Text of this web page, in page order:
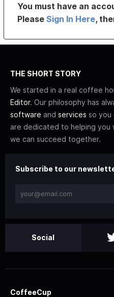
You must have an
PleaseSign In Here,
THE SHORT STORY
We started in a real coffee
Editor. Our philosophy has
software and services so you
are dedicated to helping you
we can succeed together.
Subscribe to our
Social
CoffeeCup